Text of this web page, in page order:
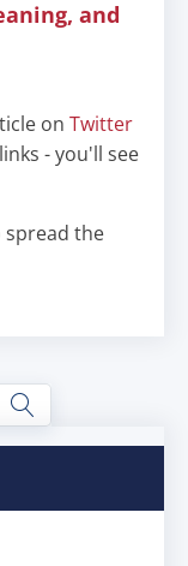
and
on Twitter
- you'll see
the